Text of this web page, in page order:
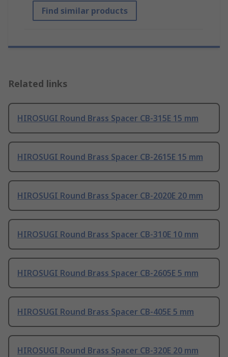
Find similar products
Related links
HIROSUGI Round Brass Spacer CB-315E 15 mm
HIROSUGI Round Brass Spacer CB-2615E 15 mm
HIROSUGI Round Brass Spacer CB-2020E 20 mm
HIROSUGI Round Brass Spacer CB-310E 10 mm
HIROSUGI Round Brass Spacer CB-2605E 5 mm
HIROSUGI Round Brass Spacer CB-405E 5 mm
HIROSUGI Round Brass Spacer CB-320E 20 mm